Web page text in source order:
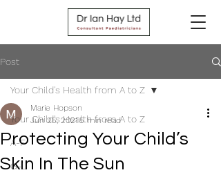
Post
Your Child's Health from A to Z
A-F
G-L
Your Child's Health from A to Z
Protecting Your Child’s
Skin In The Sun
Marie Hopson
Jun 25, 20215 min read